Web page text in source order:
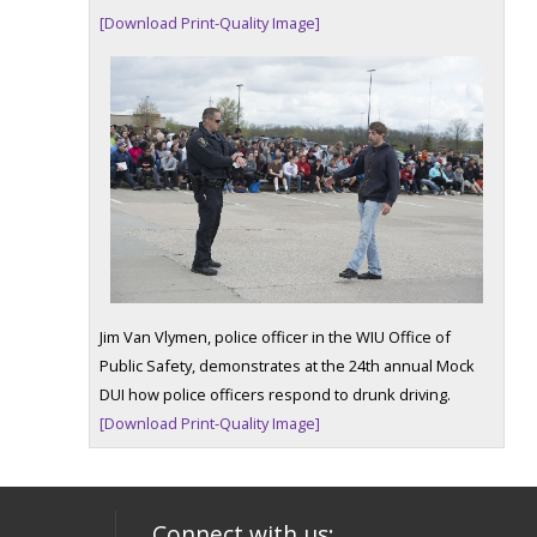
[Download Print-Quality Image]
Jim Van Vlymen, police officer in the WIU Office of
Public Safety, demonstrates at the 24th annual Mock
DUI how police officers respond to drunk driving.
[Download Print-Quality Image]